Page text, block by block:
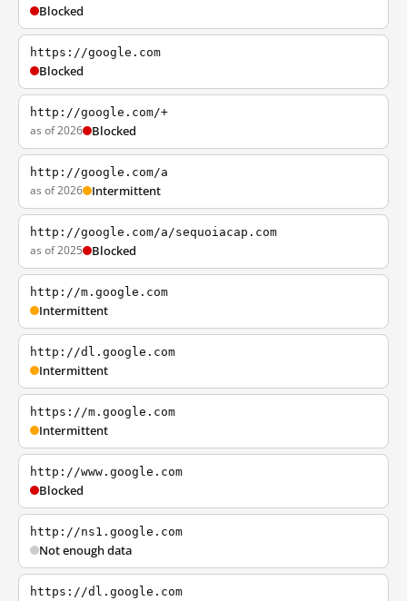
Blocked
https://google.com
Blocked
http://google.com/+
as of 2026 Blocked
http://google.com/a
as of 2026 Intermittent
http://google.com/a/sequoiacap.com
as of 2025 Blocked
http://m.google.com
Intermittent
http://dl.google.com
Intermittent
https://m.google.com
Intermittent
http://www.google.com
Blocked
http://ns1.google.com
Not enough data
https://dl.google.com